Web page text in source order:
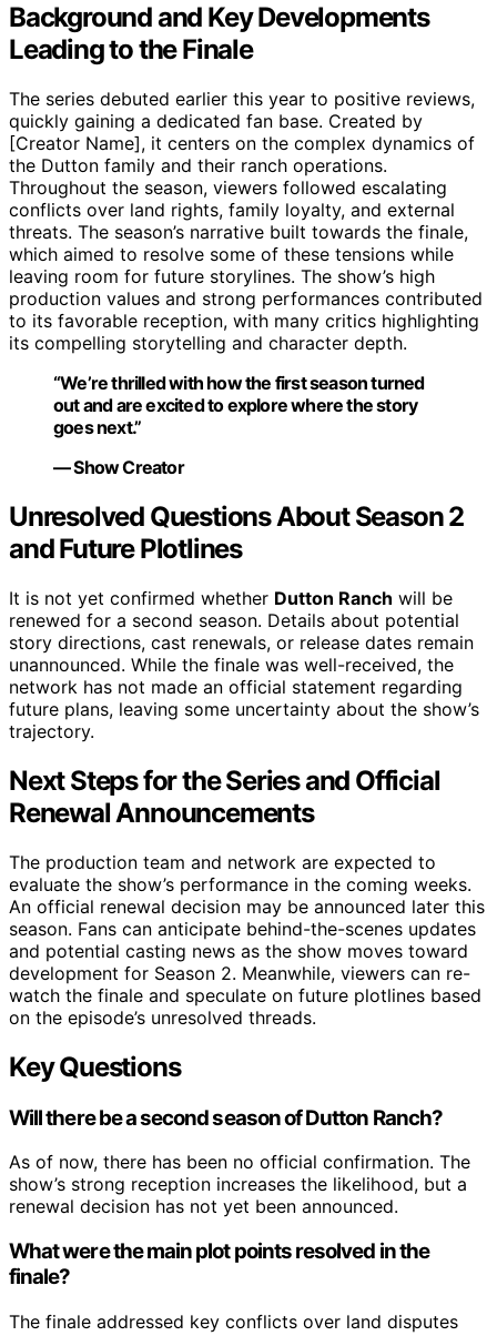
Background and Key Developments
Leading to the Finale
The series debuted earlier this year to positive reviews,
quickly gaining a dedicated fan base. Created by
[Creator Name], it centers on the complex dynamics of
the Dutton family and their ranch operations.
Throughout the season, viewers followed escalating
conflicts over land rights, family loyalty, and external
threats. The season’s narrative built towards the finale,
which aimed to resolve some of these tensions while
leaving room for future storylines. The show’s high
production values and strong performances contributed
to its favorable reception, with many critics highlighting
its compelling storytelling and character depth.
“We’re thrilled with how the first season turned
out and are excited to explore where the story
goes next.”
— Show Creator
Unresolved Questions About Season 2
and Future Plotlines
It is not yet confirmed whether Dutton Ranch will be
renewed for a second season. Details about potential
story directions, cast renewals, or release dates remain
unannounced. While the finale was well-received, the
network has not made an official statement regarding
future plans, leaving some uncertainty about the show’s
trajectory.
Next Steps for the Series and Official
Renewal Announcements
The production team and network are expected to
evaluate the show’s performance in the coming weeks.
An official renewal decision may be announced later this
season. Fans can anticipate behind-the-scenes updates
and potential casting news as the show moves toward
development for Season 2. Meanwhile, viewers can re-
watch the finale and speculate on future plotlines based
on the episode’s unresolved threads.
Key Questions
Will there be a second season of Dutton Ranch?
As of now, there has been no official confirmation. The
show’s strong reception increases the likelihood, but a
renewal decision has not yet been announced.
What were the main plot points resolved in the
finale?
The finale addressed key conflicts over land disputes